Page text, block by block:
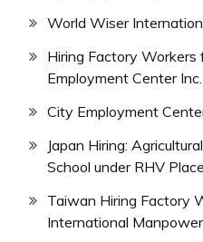
World Wiser
Hiring Factory
Employment Center Inc.
City Employment
Japan Hiring:
School under RHV
Taiwan Hiring Factory
International